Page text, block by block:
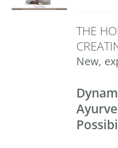
THE
New,